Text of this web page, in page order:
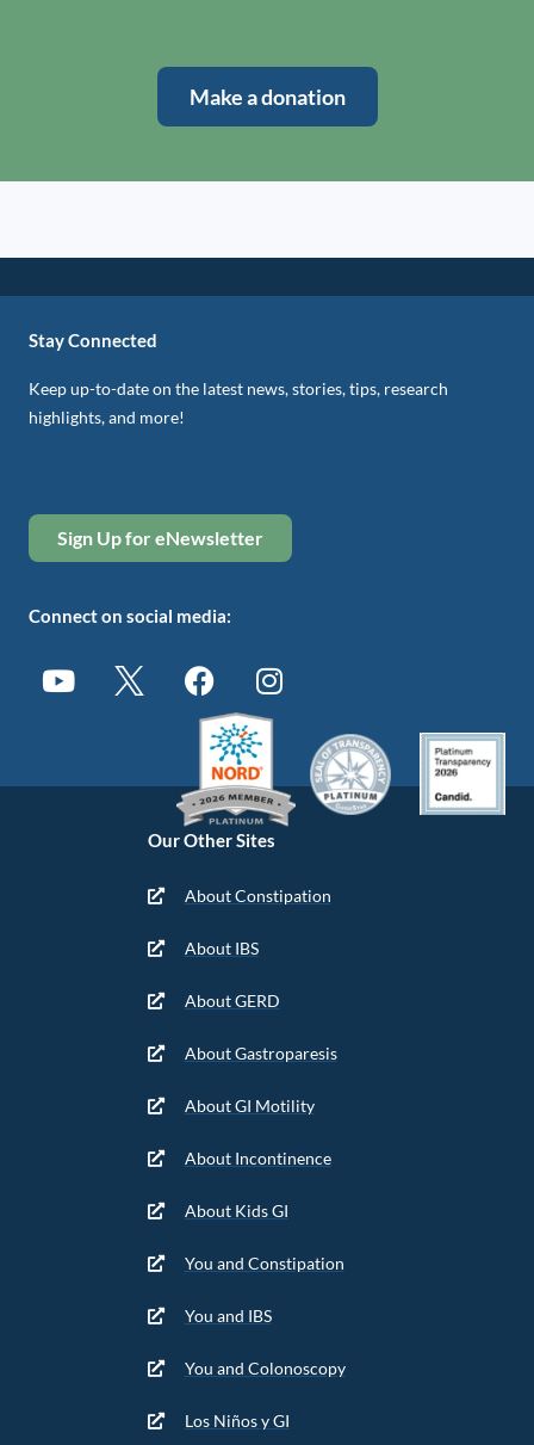
Make a donation
Our Other Sites
About Constipation
About IBS
About GERD
About Gastroparesis
About GI Motility
About Incontinence
About Kids GI
You and Constipation
You and IBS
You and Colonoscopy
Los Niños y GI
Stay Connected
Keep up-to-date on the latest news, stories, tips, research
highlights, and more!
Sign Up for eNewsletter
Connect on social media: